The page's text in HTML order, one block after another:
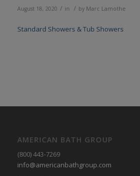
August 18, 2020 / in / by Marc Lamothe
Standard Showers & Tub Showers
AMERICAN BATH GROUP
(800) 443-7269
info@americanbathgroup.com